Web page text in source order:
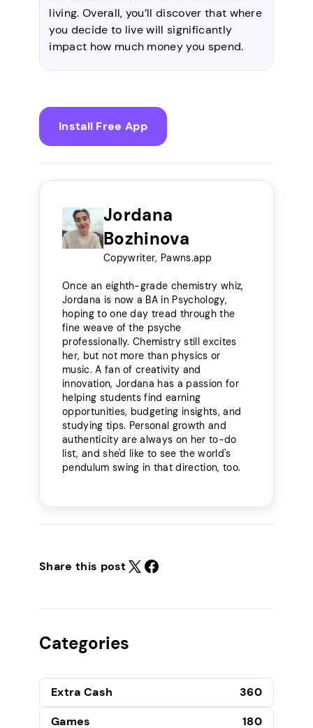
living. Overall, you’ll discover that where
you decide to live will significantly
impact how much money you spend.
Install Free App
Jordana
Bozhinova
Copywriter, Pawns.app
Once an eighth-grade chemistry whiz,
Jordana is now a BA in Psychology,
hoping to one day tread through the
fine weave of the psyche
professionally. Chemistry still excites
her, but not more than physics or
music. A fan of creativity and
innovation, Jordana has a passion for
helping students find earning
opportunities, budgeting insights, and
studying tips. Personal growth and
authenticity are always on her to-do
list, and she'd like to see the world's
pendulum swing in that direction, too.
Share this post
Categories
Extra Cash
360
Games
180